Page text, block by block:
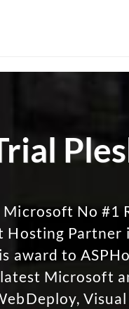
No #1
Hosting
award to
Microsoft
Visual